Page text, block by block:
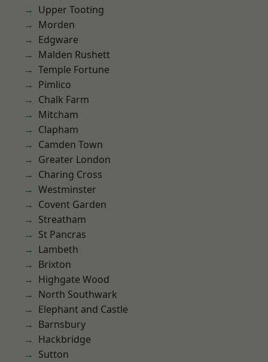
Upper Tooting
Morden
Edgware
Malden Rushett
Temple Fortune
Pimlico
Chalk Farm
Mitcham
Clapham
Camden Town
Greater London
Charing Cross
Westminster
Covent Garden
Streatham
St Pancras
Lambeth
Brixton
Highgate Wood
North Southwark
Elephant and Castle
Barnsbury
Hackbridge
Sutton